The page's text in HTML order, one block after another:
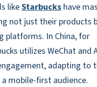
likeStarbucks have
not just their products
platforms. In China, for
utilizes WeChat and
adapting to
mobile-first audience.